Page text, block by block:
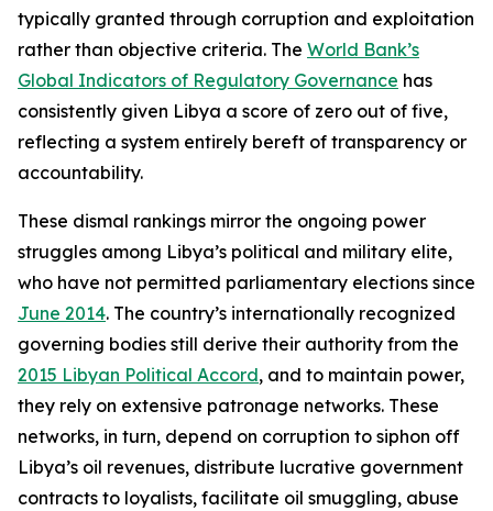
typically granted through corruption and exploitation
rather than objective criteria. The World Bank’s
Global Indicators of Regulatory Governance has
consistently given Libya a score of zero out of five,
reflecting a system entirely bereft of transparency or
accountability.
These dismal rankings mirror the ongoing power
struggles among Libya’s political and military elite,
who have not permitted parliamentary elections since
June 2014. The country’s internationally recognized
governing bodies still derive their authority from the
2015 Libyan Political Accord, and to maintain power,
they rely on extensive patronage networks. These
networks, in turn, depend on corruption to siphon off
Libya’s oil revenues, distribute lucrative government
contracts to loyalists, facilitate oil smuggling, abuse